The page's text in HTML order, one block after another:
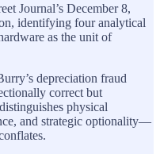
Journal’s December 8,
identifying four analytical
as the unit of
depreciation fraud
correct but
physical
and strategic optionality—